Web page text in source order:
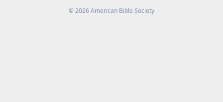
©2026American Bible Society